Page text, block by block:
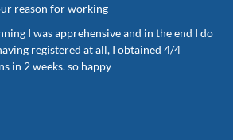
reason for working
I was apprehensive and in the end I do
registered at all, I obtained 4/4
in 2 weeks. so happy